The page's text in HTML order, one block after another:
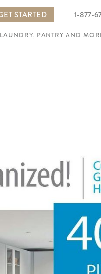
STARTED 1-877-
LAUNDRY, PANTRY AND